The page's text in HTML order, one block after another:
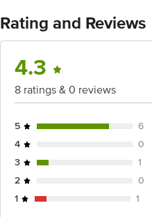
Rating and Reviews
4.3
8 ratings & 0 reviews
5
6
4
0
3
1
2
0
1
1